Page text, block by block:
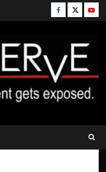
Facebook
Twitter